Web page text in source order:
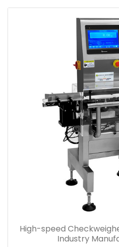
High-speed
Industry